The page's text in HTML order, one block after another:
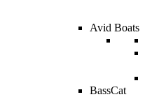
Avid Boats
BassCat